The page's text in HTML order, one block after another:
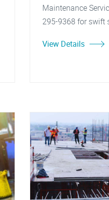
Maintenance
295-9368 for swift
View Details